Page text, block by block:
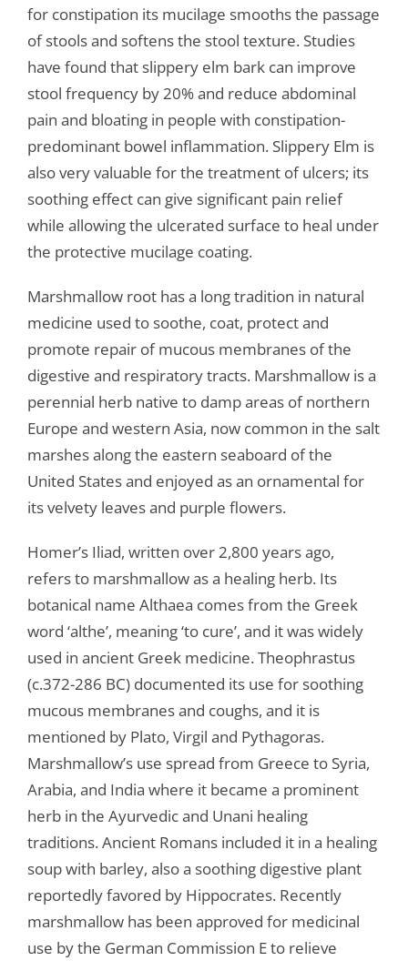
for constipation its mucilage smooths the passage
of stools and softens the stool texture. Studies
have found that slippery elm bark can improve
stool frequency by 20% and reduce abdominal
pain and bloating in people with constipation-
predominant bowel inflammation. Slippery Elm is
also very valuable for the treatment of ulcers; its
soothing effect can give significant pain relief
while allowing the ulcerated surface to heal under
the protective mucilage coating.
Marshmallow root has a long tradition in natural
medicine used to soothe, coat, protect and
promote repair of mucous membranes of the
digestive and respiratory tracts. Marshmallow is a
perennial herb native to damp areas of northern
Europe and western Asia, now common in the salt
marshes along the eastern seaboard of the
United States and enjoyed as an ornamental for
its velvety leaves and purple flowers.
Homer’s Iliad, written over 2,800 years ago,
refers to marshmallow as a healing herb. Its
botanical name Althaea comes from the Greek
word ‘althe’, meaning ‘to cure’, and it was widely
used in ancient Greek medicine. Theophrastus
(c.372-286 BC) documented its use for soothing
mucous membranes and coughs, and it is
mentioned by Plato, Virgil and Pythagoras.
Marshmallow’s use spread from Greece to Syria,
Arabia, and India where it became a prominent
herb in the Ayurvedic and Unani healing
traditions. Ancient Romans included it in a healing
soup with barley, also a soothing digestive plant
reportedly favored by Hippocrates. Recently
marshmallow has been approved for medicinal
use by the German Commission E to relieve